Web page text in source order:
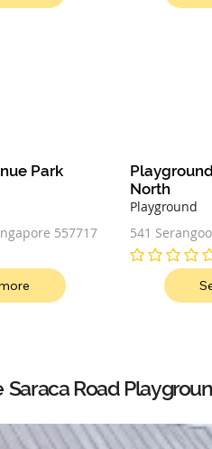
Park
557717
North
Playground
541
Singapore
No ratings yet
Saraca Road